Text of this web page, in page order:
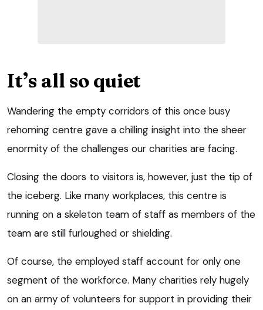
It’s all so quiet
Wandering the empty corridors of this once busy
rehoming centre gave a chilling insight into the sheer
enormity of the challenges our charities are facing.
Closing the doors to visitors is, however, just the tip of
the iceberg. Like many workplaces, this centre is
running on a skeleton team of staff as members of the
team are still furloughed or shielding.
Of course, the employed staff account for only one
segment of the workforce. Many charities rely hugely
on an army of volunteers for support in providing their